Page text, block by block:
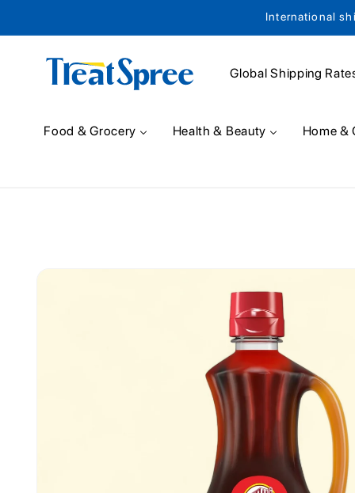
International
Global Shipping
Food & Grocery Health & Beauty Home &